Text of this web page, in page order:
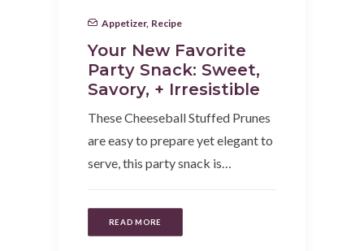
Appetizer, Recipe
Your New Favorite
Party Snack: Sweet,
Savory, + Irresistible
These Cheeseball Stuffed Prunes
are easy to prepare yet elegant to
serve, this party snack is…
READ MORE